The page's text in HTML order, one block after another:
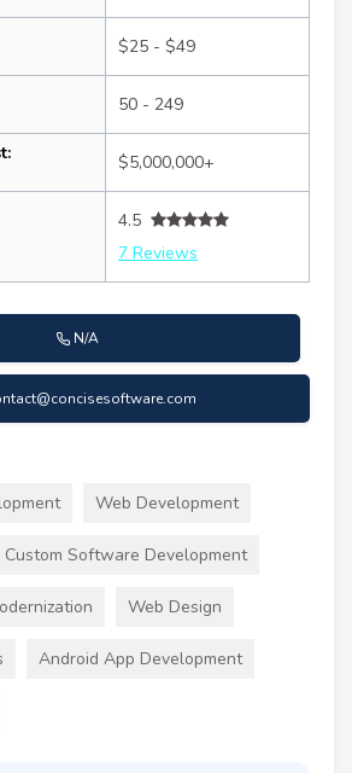
$25 - $49
50 - 249
$5,000,000+
4.5
7 Reviews
N/A
Web Development
Custom Software Development
Web Design
Android App Development